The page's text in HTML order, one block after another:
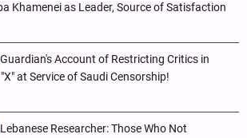
Khamenei as Leader, Source of Satisfaction
Guardian's Account of Restricting Critics in
at Service of Saudi Censorship!
Lebanese Researcher: Those Who Not